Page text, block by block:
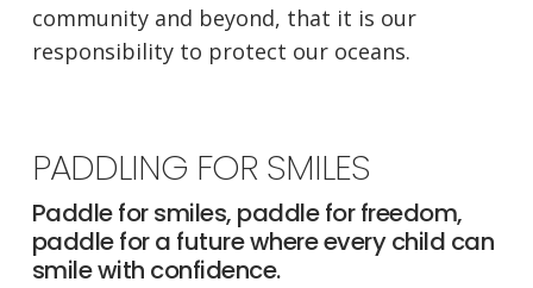
community and beyond, that it is our
responsibility to protect our oceans.
PADDLING FOR SMILES
Paddle for smiles, paddle for freedom,
paddle for a future where every child can
smile with confidence.